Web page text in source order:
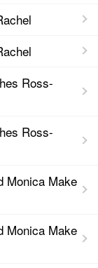
Ross-
Ross-
Monica Make
Monica Make